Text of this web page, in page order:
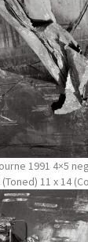
1991 4×5
11 x 14